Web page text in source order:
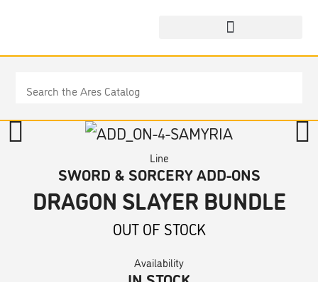
Line
SWORD & SORCERY ADD-ONS
DRAGON SLAYER BUNDLE
OUT OF STOCK
Availability